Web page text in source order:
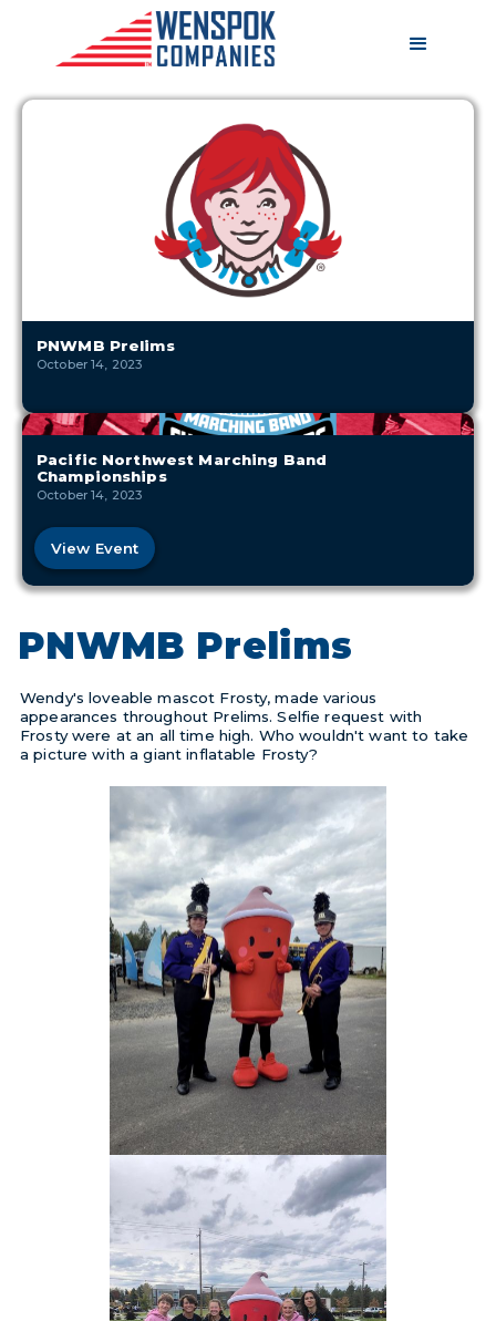
PNWMB Prelims
Wendy's loveable mascot Frosty, made various
appearances throughout Prelims. Selfie request with
Frosty were at an all time high. Who wouldn't want to take
a picture with a giant inflatable Frosty?
PNWMB Prelims
October 14, 2023
Pacific Northwest Marching Band
Championships
October 14, 2023
View Event